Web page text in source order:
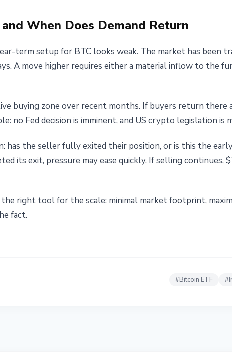
When Does Demand Return
term setup for BTC looks weak. The market has been
A move higher requires either a material inflow to the
buying zone over recent months. If buyers return there
no Fed decision is imminent, and US crypto legislation is
has the seller fully exited their position, or is this the
its exit, pressure may ease quickly. If selling continues,
right tool for the scale: minimal market footprint,
fact.
#Bitcoin ETF #